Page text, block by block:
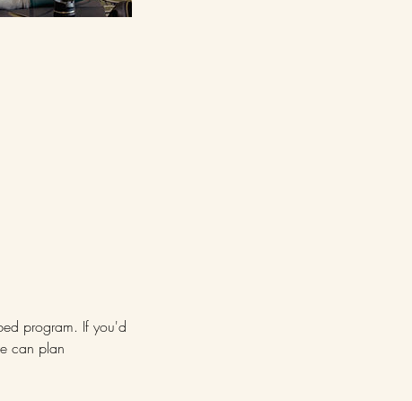
program. If you'd
can plan